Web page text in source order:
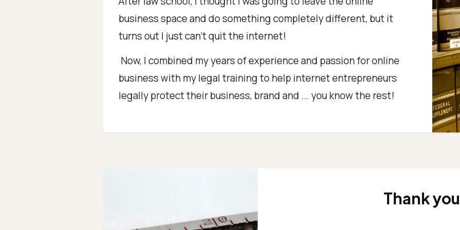
business space and do something completely different, but it
turns out I just can't quit the internet!
Now, I combined my years of experience and passion for online
business with my legal training to help internet entrepreneurs
legally protect their business, brand and ... you know the rest!
Thank